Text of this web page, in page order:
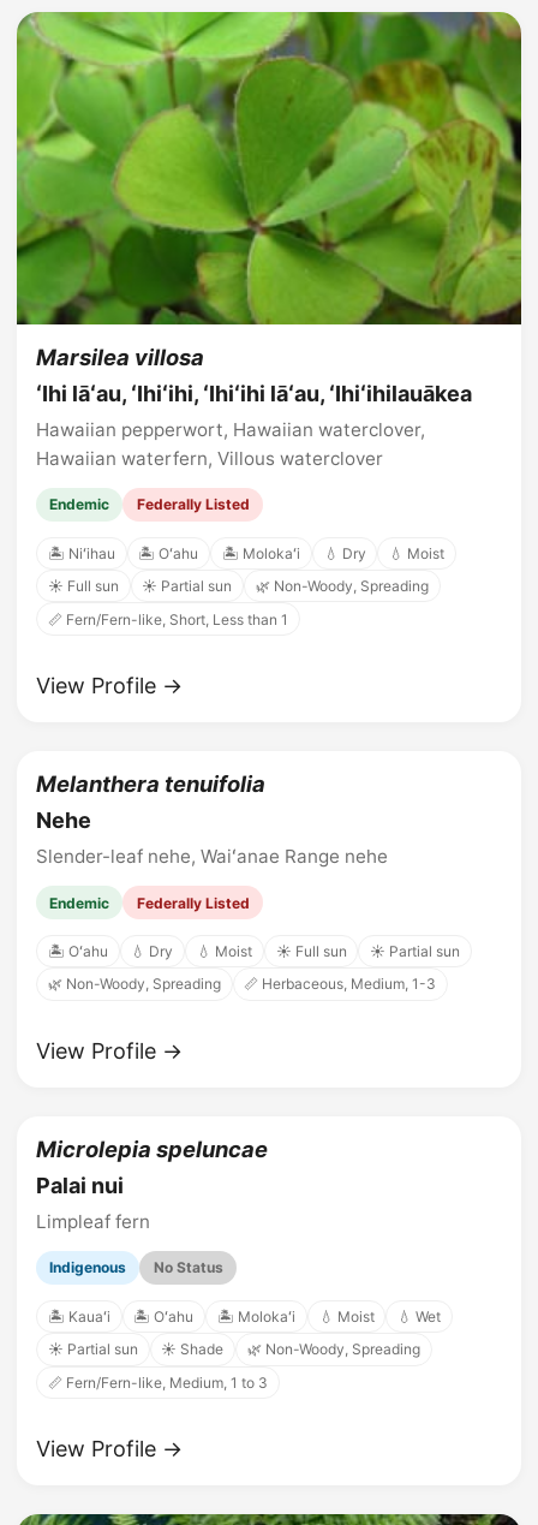
Marsilea villosa
ʻIhi lāʻau, ʻIhiʻihi, ʻIhiʻihi lāʻau, ʻIhiʻihilauākea
Hawaiian pepperwort, Hawaiian waterclover,
Hawaiian waterfern, Villous waterclover
Endemic Federally Listed
🏝️ Niʻihau 🏝️ Oʻahu 🏝️ Molokaʻi 💧 Dry
💧 Moist
☀️ Full sun
☀️ Partial sun
🌿 Non-Woody, Spreading
📏 Fern/Fern-like, Short, Less than 1
View Profile →
Melanthera tenuifolia
Nehe
Slender-leaf nehe, Waiʻanae Range nehe
Endemic Federally Listed
🏝️ Oʻahu 💧 Dry 💧 Moist ☀️ Full sun
☀️ Partial sun
🌿 Non-Woody, Spreading
📏 Herbaceous, Medium, 1-3
View Profile →
Microlepia speluncae
Palai nui
Limpleaf fern
Indigenous No Status
🏝️ Kauaʻi 🏝️ Oʻahu 🏝️ Molokaʻi 💧 Moist
💧 Wet
☀️ Partial sun
☀️ Shade
🌿 Non-Woody, Spreading
📏 Fern/Fern-like, Medium, 1 to 3
View Profile →